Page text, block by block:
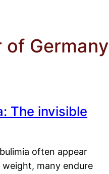
of Germany
The invisible
often appear
many endure